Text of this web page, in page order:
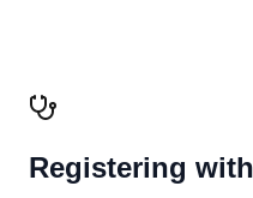
Registering